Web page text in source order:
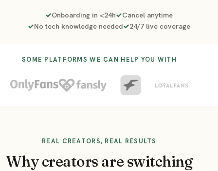
Onboarding in <24h
Cancel anytime
No tech knowledge needed
24/7 live coverage
SOME PLATFORMS WE CAN HELP YOU WITH
REAL CREATORS, REAL RESULTS
Why creators are switching